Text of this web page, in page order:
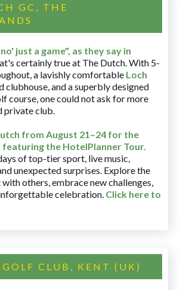
GC, THE
just a game", as they say in
certainly true at The Dutch. With 5-
a lavishly comfortable Loch
clubhouse, and a superbly designed
course, one could not ask for more
private club.
from August 21–24 for the
featuring the HotelPlanner Tour.
of top-tier sport, live music,
unexpected surprises. Explore the
others, embrace new challenges,
celebration. Click here to
CLUB, KENT (UK)